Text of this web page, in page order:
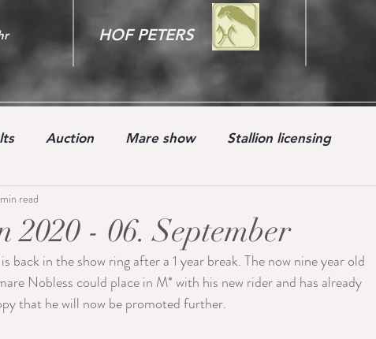
HOF PETERS
Auction Mare show Stallion licensing
2020 - 06. September
read
back in the show ring after a 1 year break. The now nine year old
Nobless could place in M* with his new rider and has already
that he will now be promoted further.